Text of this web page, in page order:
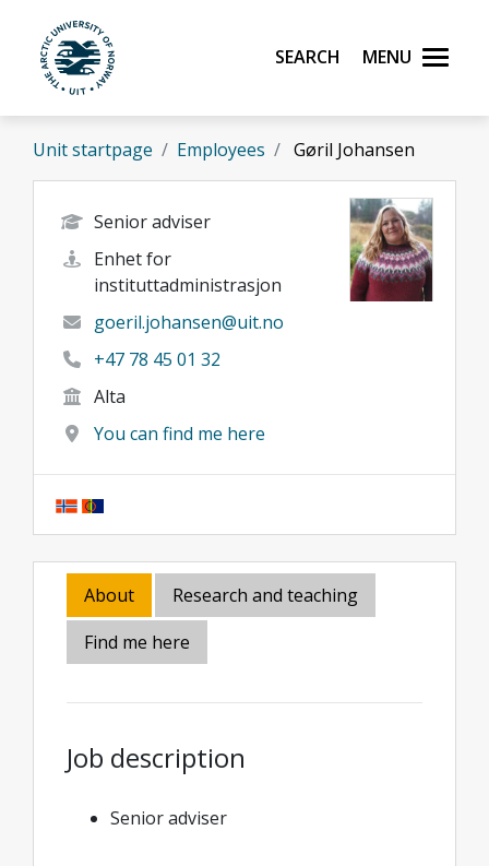
Skip to main content
UiT The Arctic University of Norway
Search Menu
Unit startpage Employees Gøril Johansen
Senior adviser
Enhet for
instituttadministrasjon
goeril.johansen@uit.no
+47 78 45 01 32
Alta
You can find me here
About
Research and teaching
Find me here
Job description
Senior adviser